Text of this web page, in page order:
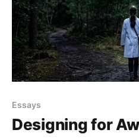
Essays
Designing for